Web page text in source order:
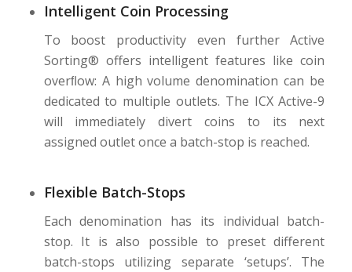
Intelligent Coin Processing
To boost productivity even further Active
Sorting® offers intelligent features like coin
overﬂow: A high volume denomination can be
dedicated to multiple outlets. The ICX Active-9
will immediately divert coins to its next
assigned outlet once a batch-stop is reached.
Flexible Batch-Stops
Each denomination has its individual batch-
stop. It is also possible to preset different
batch-stops utilizing separate ‘setups’. The